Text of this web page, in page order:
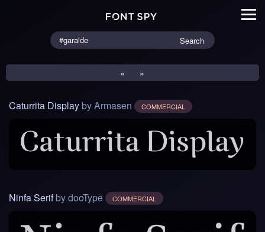
Search
« »
Caturrita Displayby Armasen COMMERCIAL
Ninfa Serifby dooType COMMERCIAL